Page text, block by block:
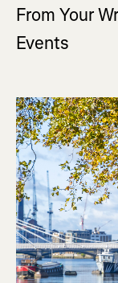
From Your
Events